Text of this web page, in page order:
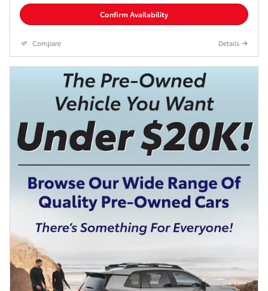
Confirm Availability
Compare Details